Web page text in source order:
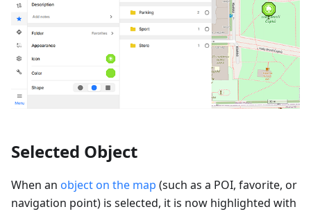
Selected Object
When an object on the map (such as a POI, favorite, or
navigation point) is selected, it is now highlighted with